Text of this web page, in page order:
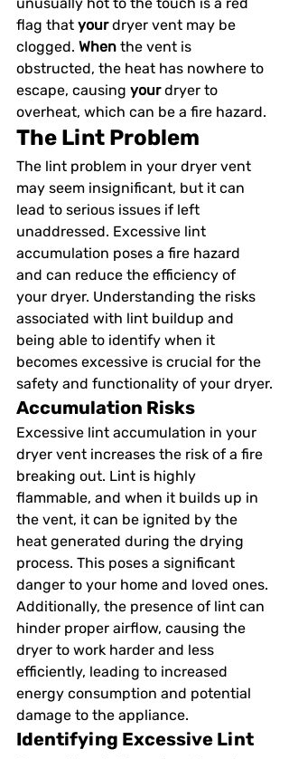
flag that your dryer vent may be
clogged. When the vent is
obstructed, the heat has nowhere to
escape, causing your dryer to
overheat, which can be a fire hazard.
The Lint Problem
The lint problem in your dryer vent
may seem insignificant, but it can
lead to serious issues if left
unaddressed. Excessive lint
accumulation poses a fire hazard
and can reduce the efficiency of
your dryer. Understanding the risks
associated with lint buildup and
being able to identify when it
becomes excessive is crucial for the
safety and functionality of your dryer.
Accumulation Risks
Excessive lint accumulation in your
dryer vent increases the risk of a fire
breaking out. Lint is highly
flammable, and when it builds up in
the vent, it can be ignited by the
heat generated during the drying
process. This poses a significant
danger to your home and loved ones.
Additionally, the presence of lint can
hinder proper airflow, causing the
dryer to work harder and less
efficiently, leading to increased
energy consumption and potential
damage to the appliance.
Identifying Excessive Lint